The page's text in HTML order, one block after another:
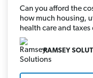
Can you afford the
how much housing,
health care and
RAMSEY